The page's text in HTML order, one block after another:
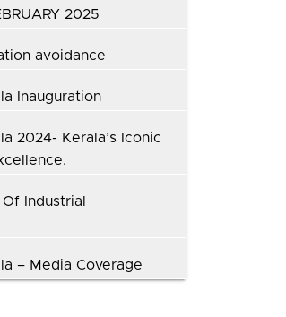
2025
avoidance
Inauguration
2024- Kerala’s Iconic
Industrial
– Media Coverage